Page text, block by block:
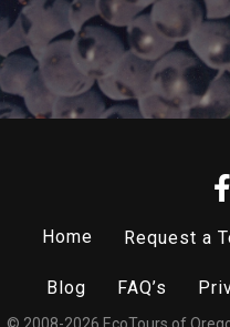
Home Request a
Blog FAQ’s
© 2008-2026 EcoTours of